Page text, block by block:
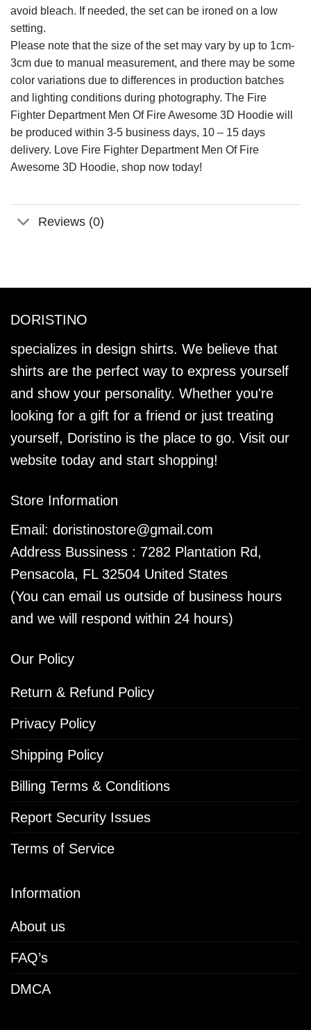
avoid bleach. If needed, the set can be ironed on a low
setting.
Please note that the size of the set may vary by up to 1cm-
3cm due to manual measurement, and there may be some
color variations due to differences in production batches
and lighting conditions during photography. The Fire
Fighter Department Men Of Fire Awesome 3D Hoodie will
be produced within 3-5 business days, 10 – 15 days
delivery. Love Fire Fighter Department Men Of Fire
Awesome 3D Hoodie, shop now today!
Reviews (0)
DORISTINO
specializes in design shirts. We believe that
shirts are the perfect way to express yourself
and show your personality. Whether you're
looking for a gift for a friend or just treating
yourself, Doristino is the place to go. Visit our
website today and start shopping!
Store Information
Email: doristinostore@gmail.com
Address Bussiness : 7282 Plantation Rd,
Pensacola, FL 32504 United States
(You can email us outside of business hours
and we will respond within 24 hours)
Our Policy
Return & Refund Policy
Privacy Policy
Shipping Policy
Billing Terms & Conditions
Report Security Issues
Terms of Service
Information
About us
FAQ’s
DMCA